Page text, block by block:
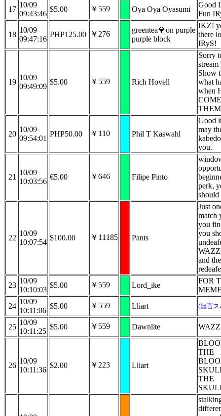
17
10/09
09:43:46
$5.00 ￥559 Oya Oya Oyasumi
Good
Fun
18
10/09
09:47:16
PHP125.00 ￥276
greentea💎on purple
purple block
IKZ!
there
IRyS!
19
10/09
09:49:09
$5.00 ￥559 Rich Hovell
Sorry
Show
what
when
20
10/09
09:54:01
PHP50.00 ￥110 Phil T Kaswahl
Good
may
you.
21
10/09
10:03:56
€5.00 ￥646 Filipe Pinto
perk,
22
10/09
10:07:54
$100.00 ￥11185 Pants
Just
match
you
you
and
23
10/09
10:10:03
$5.00 ￥559 Lord_ike
FOR
24
10/09
10:11:06
$5.00 ￥559 Lliart (無言
25
10/09
10:11:25
$5.00 ￥559 Dawnlite
26
10/09
10:11:36
$2.00 ￥223 Lliart
THE
THE